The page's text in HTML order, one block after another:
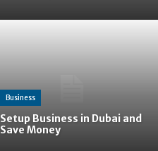
Business
Setup Business in Dubai and
Save Money